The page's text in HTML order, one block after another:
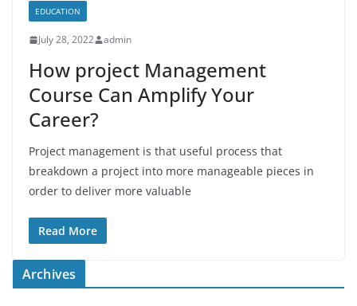
EDUCATION
July 28, 2022 admin
How project Management
Course Can Amplify Your
Career?
Project management is that useful process that
breakdown a project into more manageable pieces in
order to deliver more valuable
Read More
Archives